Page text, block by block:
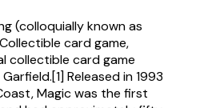
(colloquially known as
card game,
collectible card game
Released in 1993
Magic was the first